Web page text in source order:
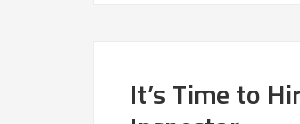
It’s Time to